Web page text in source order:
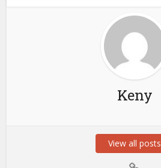
Keny
View all posts